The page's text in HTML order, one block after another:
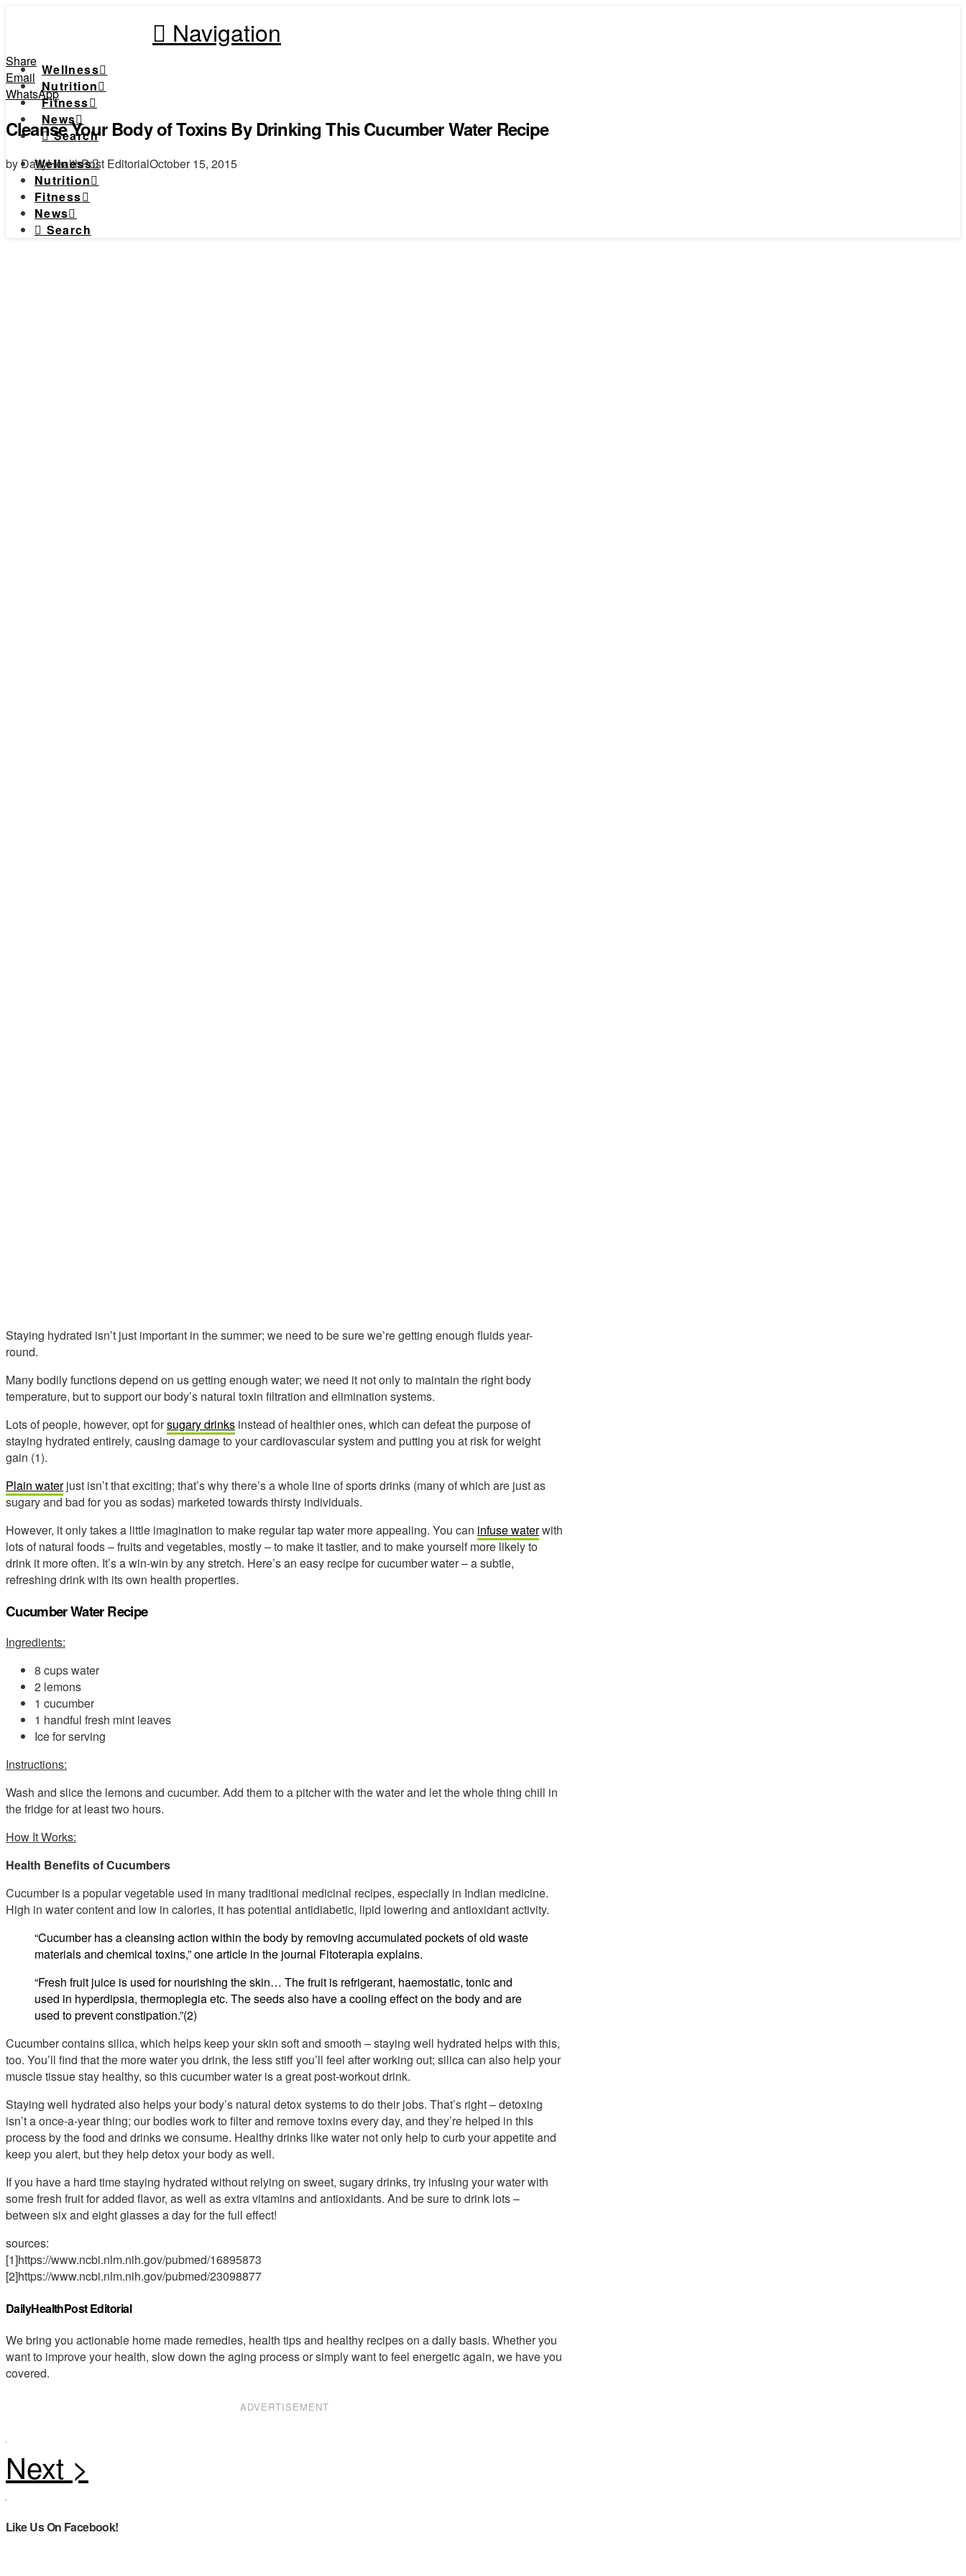
Navigation
Wellness
Nutrition
Fitness
News
Search
Wellness
Nutrition
Fitness
News
Search
Share
Email
WhatsApp
Cleanse Your Body of Toxins By Drinking This Cucumber Water Recipe
by DailyHealthPost EditorialOctober 15, 2015
Staying hydrated isn’t just important in the summer; we need to be sure we’re getting enough fluids year-
round.
Many bodily functions depend on us getting enough water; we need it not only to maintain the right body
temperature, but to support our body’s natural toxin filtration and elimination systems.
Lots of people, however, opt forsugary drinks instead of healthier ones, which can defeat the purpose of
staying hydrated entirely, causing damage to your cardiovascular system and putting you at risk for weight
gain (1).
Plain waterjust isn’t that exciting; that’s why there’s a whole line of sports drinks (many of which are just as
sugary and bad for you as sodas) marketed towards thirsty individuals.
However, it only takes a little imagination to make regular tap water more appealing. You can infuse waterwith
lots of natural foods – fruits and vegetables, mostly – to make it tastier, and to make yourself more likely to
drink it more often. It’s a win-win by any stretch. Here’s an easy recipe for cucumber water – a subtle,
refreshing drink with its own health properties.
Cucumber Water Recipe
Ingredients:
8 cups water
2 lemons
1 cucumber
1 handful fresh mint leaves
Ice for serving
Instructions:
Wash and slice the lemons and cucumber. Add them to a pitcher with the water and let the whole thing chill in
the fridge for at least two hours.
How It Works:
Health Benefits of Cucumbers
Cucumber is a popular vegetable used in many traditional medicinal recipes, especially in Indian medicine.
High in water content and low in calories, it has potential antidiabetic, lipid lowering and antioxidant activity.
“Cucumber has a cleansing action within the body by removing accumulated pockets of old waste
materials and chemical toxins,” one article in the journal Fitoterapia explains.
“Fresh fruit juice is used for nourishing the skin… The fruit is refrigerant, haemostatic, tonic and
used in hyperdipsia, thermoplegia etc. The seeds also have a cooling effect on the body and are
used to prevent constipation.”(2)
Cucumber contains silica, which helps keep your skin soft and smooth – staying well hydrated helps with this,
too. You’ll find that the more water you drink, the less stiff you’ll feel after working out; silica can also help your
muscle tissue stay healthy, so this cucumber water is a great post-workout drink.
Staying well hydrated also helps your body’s natural detox systems to do their jobs. That’s right – detoxing
isn’t a once-a-year thing; our bodies work to filter and remove toxins every day, and they’re helped in this
process by the food and drinks we consume. Healthy drinks like water not only help to curb your appetite and
keep you alert, but they help detox your body as well.
If you have a hard time staying hydrated without relying on sweet, sugary drinks, try infusing your water with
some fresh fruit for added flavor, as well as extra vitamins and antioxidants. And be sure to drink lots –
between six and eight glasses a day for the full effect!
sources:
[1]https://www.ncbi.nlm.nih.gov/pubmed/16895873
[2]https://www.ncbi.nlm.nih.gov/pubmed/23098877
DailyHealthPost Editorial
We bring you actionable home made remedies, health tips and healthy recipes on a daily basis. Whether you
want to improve your health, slow down the aging process or simply want to feel energetic again, we have you
covered.
ADVERTISEMENT
Like Us On Facebook!